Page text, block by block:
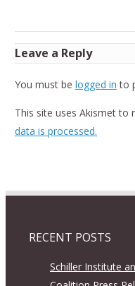
Leave a Reply
You must be logged in to
This site uses Akismet to
data is processed.
RECENT POSTS
Schiller Institute